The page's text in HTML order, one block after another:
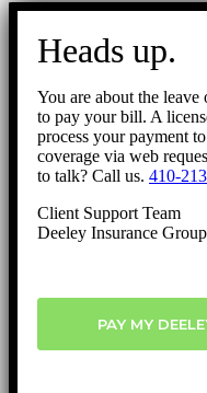
Go
Heads up.
You are about the
to pay your bill. A
process your payment
coverage via web
to talk? Call us. 410-
Client Support Team
Deeley Insurance Group
PAY MY